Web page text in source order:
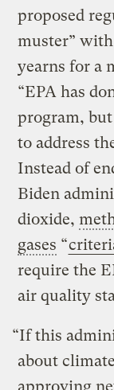
proposed
muster”
yearns for a
“EPA has
program,
to address
Instead of
Biden
dioxide,
gases “
require the
air quality
“If this
about
approving